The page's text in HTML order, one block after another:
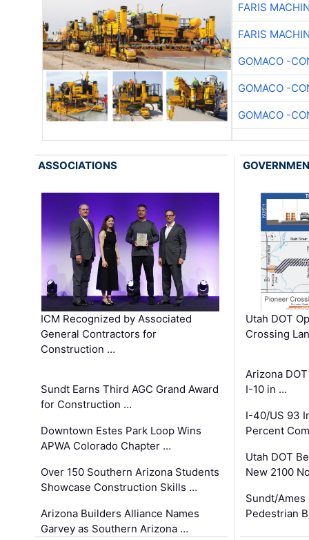
FARIS
FARIS
GOMACO -
GOMACO -
GOMACO -
ASSOCIATIONS
ICM Recognized by Associated
General Contractors for
Construction …
Sundt Earns Third AGC Grand Award
for Construction …
Downtown Estes Park Loop Wins
APWA Colorado Chapter …
Over 150 Southern Arizona Students
Showcase Construction Skills …
Arizona Builders Alliance Names
Garvey as Southern Arizona …
Utah DOT
Crossing
Arizona
I-10 in …
I-40/US 93
Percent
Utah DOT
New 2100
Sundt/
Pedestrian